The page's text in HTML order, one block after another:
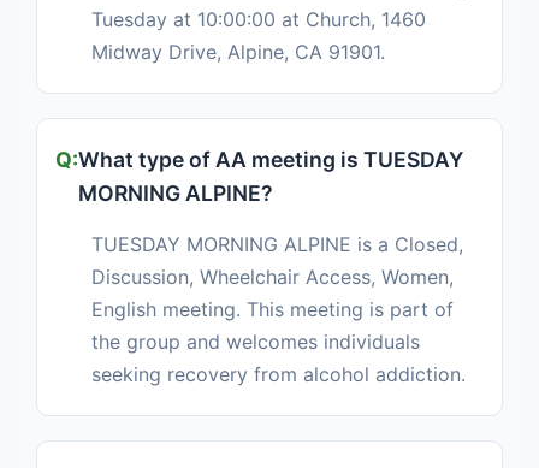
Tuesday at 10:00:00 at Church, 1460
Midway Drive, Alpine, CA 91901.
What type of AA meeting is TUESDAY
MORNING ALPINE?
TUESDAY MORNING ALPINE is a Closed,
Discussion, Wheelchair Access, Women,
English meeting. This meeting is part of
the group and welcomes individuals
seeking recovery from alcohol addiction.